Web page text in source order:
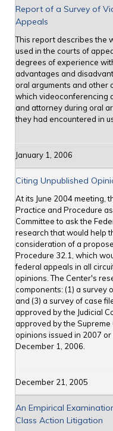
Report of a Survey of
Appeals
This report describes the
used in the courts of
degrees of experience
advantages and
oral arguments and other
which videoconferencing
and attorney during oral
they had encountered in
January 1, 2006
Citing Unpublished
At its June 2004 meeting,
Practice and Procedure
Committee to ask the
research that would help
consideration of a
Procedure 32.1, which
federal appeals in all
opinions. The Center's
components: (1) a survey
and (3) a survey of case
approved by the Judicial
approved by the
opinions issued in 2007
December 1, 2006.
December 21, 2005
An Empirical
Class Action Litigation